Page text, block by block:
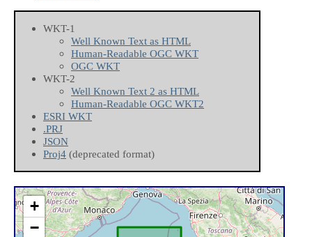
WKT-1
Well Known Text as HTML
Human-Readable OGC WKT
OGC WKT
WKT-2
Well Known Text 2 as HTML
Human-Readable OGC WKT2
ESRI WKT
.PRJ
JSON
Proj4 (deprecated format)
+
−